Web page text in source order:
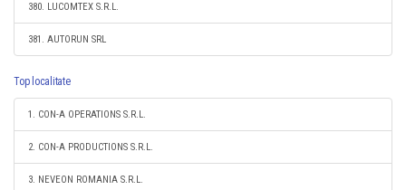
380. LUCOMTEX S.R.L.
381. AUTORUN SRL
Top localitate
1. CON-A OPERATIONS S.R.L.
2. CON-A PRODUCTIONS S.R.L.
3. NEVEON ROMANIA S.R.L.